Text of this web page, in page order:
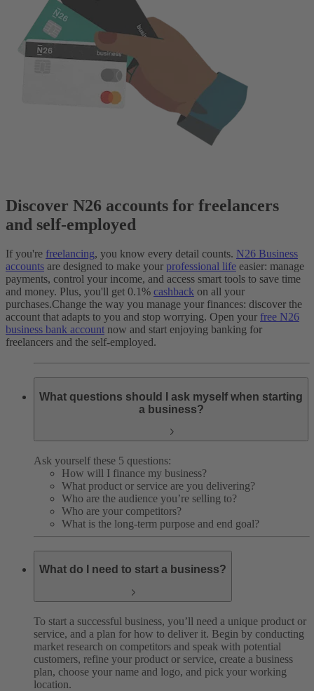
Discover N26 accounts for freelancers
and self-employed
If you're freelancing, you know every detail counts. N26 Business
accounts are designed to make your professional life easier: manage
payments, control your income, and access smart tools to save time
and money. Plus, you'll get 0.1% cashback on all your
purchases.Change the way you manage your finances: discover the
account that adapts to you and stop worrying. Open your free N26
business bank account now and start enjoying banking for
freelancers and the self-employed.
What questions should I ask myself when starting
a business?
Ask yourself these 5 questions:
How will I finance my business?
What product or service are you delivering?
Who are the audience you’re selling to?
Who are your competitors?
What is the long-term purpose and end goal?
What do I need to start a business?
To start a successful business, you’ll need a unique product or
service, and a plan for how to deliver it. Begin by conducting
market research on competitors and speak with potential
customers, refine your product or service, create a business
plan, choose your name and logo, and pick your working
location.